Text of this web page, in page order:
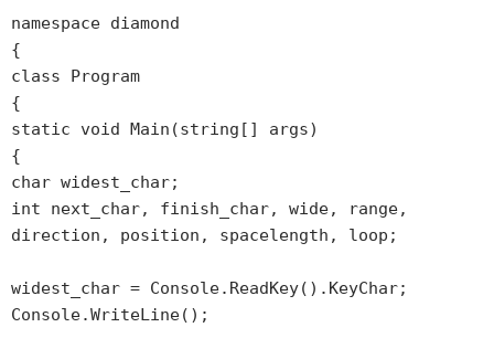
namespace diamond
{
class Program
{
static void Main(string[] args)
{
char widest_char;
int next_char, finish_char, wide, range,
direction, position, spacelength, loop;
widest_char = Console.ReadKey().KeyChar;
Console.WriteLine();